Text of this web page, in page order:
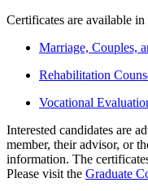
Certificates are available
Marriage, Couples,
Rehabilitation
Vocational
Interested candidates are
member, their advisor, or
information. The
Please visit the Graduate